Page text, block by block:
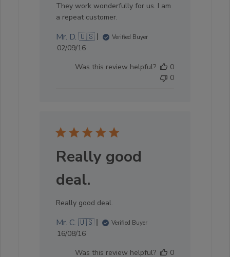
They work wonderfully for us. I am
a repeat customer.
Mr. D. 🇺🇸 Verified Buyer
Published
02/09/16
Was this review helpful?
0
0
Really good
deal.
Really good deal.
Mr. C. 🇺🇸 Verified Buyer
Published
16/08/16
Was this review helpful?
0